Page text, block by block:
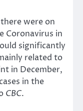
were on
Coronavirus in
significantly
related to
in December,
in the
CBC.